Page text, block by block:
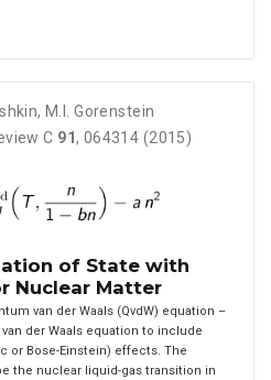
, M.I. Gorenstein
C 91, 064314 (2015)
of State with
Nuclear Matter
van der Waals (QvdW) equation –
der Waals equation to include
or Bose-Einstein) effects. The
the nuclear liquid-gas transition in